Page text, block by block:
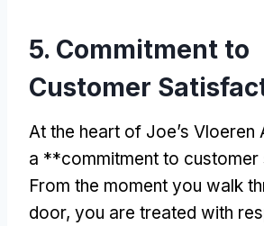
5. Commitment to
Customer
At the heart of Joe’s Vloeren
a **commitment to
From the moment you walk
door, you are treated with